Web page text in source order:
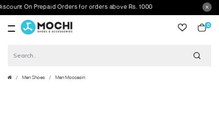
On Prepaid Orders for orders above Rs. 1000
0
Men Shoes Men Moccasin